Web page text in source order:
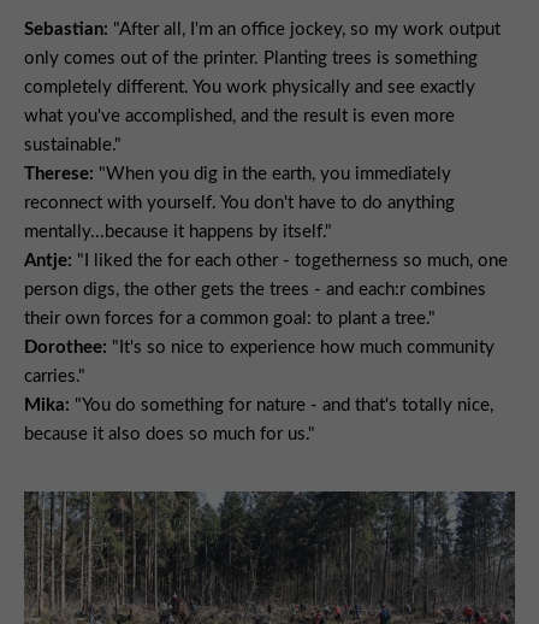
Sebastian: "After all, I'm an office jockey, so my work output
only comes out of the printer. Planting trees is something
completely different. You work physically and see exactly
what you've accomplished, and the result is even more
sustainable."
Therese: "When you dig in the earth, you immediately
reconnect with yourself. You don't have to do anything
mentally...because it happens by itself."
Antje: "I liked the for each other - togetherness so much, one
person digs, the other gets the trees - and each:r combines
their own forces for a common goal: to plant a tree."
Dorothee: "It's so nice to experience how much community
carries."
Mika: "You do something for nature - and that's totally nice,
because it also does so much for us."